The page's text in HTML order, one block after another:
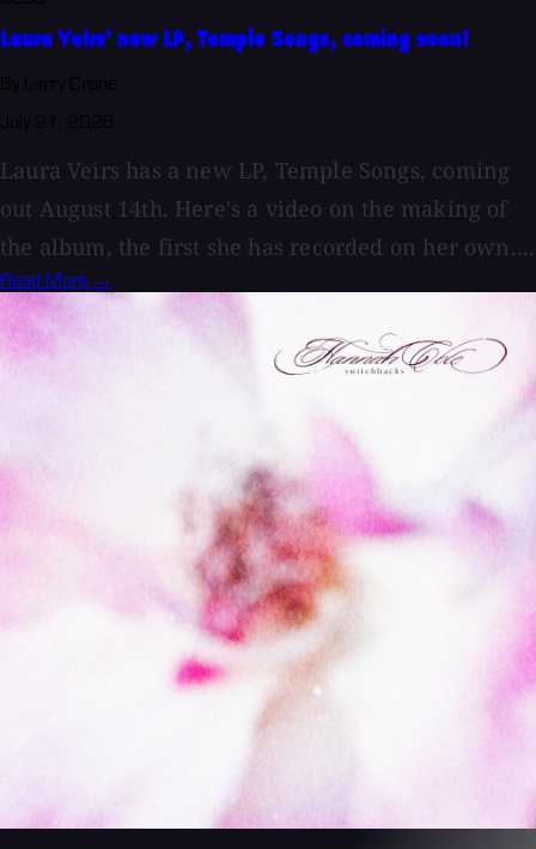
Laura Veirs' new LP, Temple Songs, coming soon!
Laura Veirs has a new LP, Temple Songs, coming
out August 14th. Here's a video on the making of
the album, the first she has recorded on her own....
Read More →